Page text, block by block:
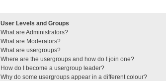
User Levels and Groups
What are Administrators?
What are Moderators?
What are usergroups?
Where are the usergroups and how do I join one?
How do I become a usergroup leader?
Why do some usergroups appear in a different colour?